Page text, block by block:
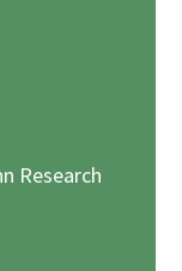
Research